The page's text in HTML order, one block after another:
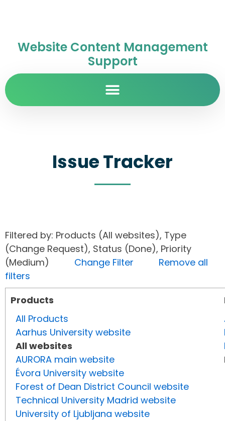
Website Content Management
Support
Issue Tracker
Filtered by: Products (All websites), Type
(Change Request), Status (Done), Priority
(Medium) Change Filter
Remove all
filters
Products
All Products
Aarhus University website
All websites
AURORA main website
Évora University website
Forest of Dean District Council website
Technical University Madrid website
University of Ljubljana website